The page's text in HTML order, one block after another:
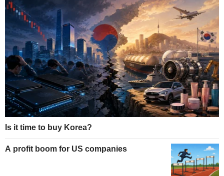
Is it time to buy Korea?
A profit boom for US companies